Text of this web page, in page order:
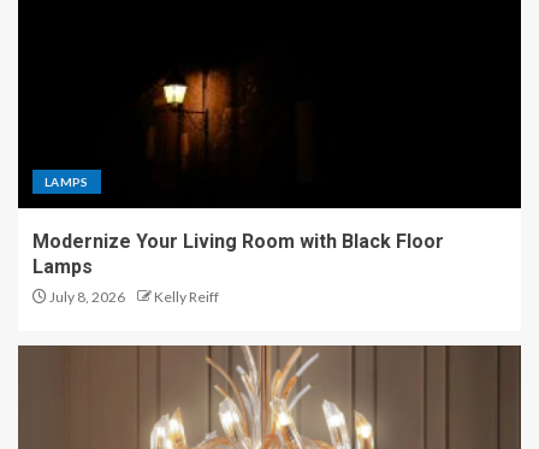
LAMPS
Modernize Your Living Room with Black Floor
Lamps
July 8, 2026 Kelly Reiff